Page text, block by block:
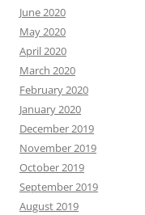
June 2020
May 2020
April 2020
March 2020
February 2020
January 2020
December 2019
November 2019
October 2019
September 2019
August 2019